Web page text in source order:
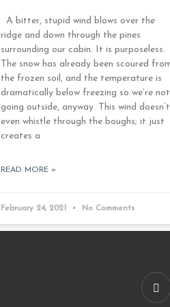
A bitter, stupid wind blows over the
ridge and down through the pines
surrounding our cabin. It is purposeless.
The snow has already been scoured
the frozen soil, and the temperature is
dramatically below freezing so we’re not
going outside, anyway. This wind doesn’t
even whistle through the boughs; it just
creates a
READ MORE »
February 24, 2021 No Comments